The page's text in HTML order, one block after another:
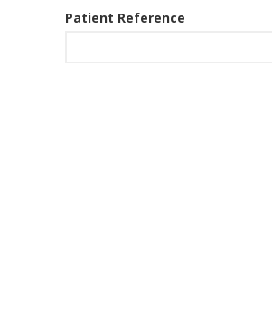
Patient Reference